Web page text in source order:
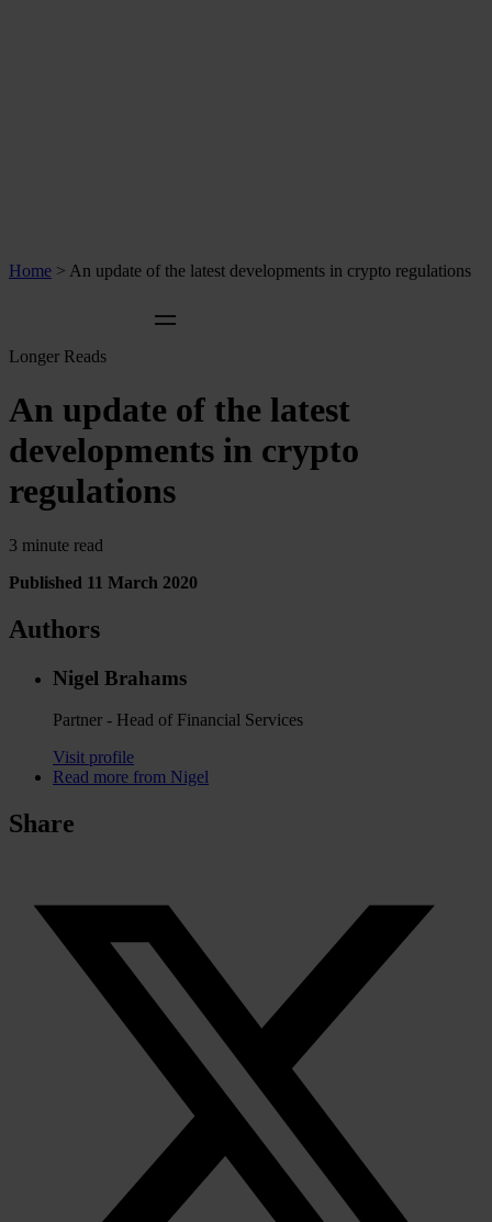
Home > An update of the latest developments in crypto regulations
Longer Reads
An update of the latest
developments in crypto
regulations
3 minute read
Published 11 March 2020
Authors
Nigel Brahams
Partner - Head of Financial Services
Visit profile
Read more from Nigel
Share